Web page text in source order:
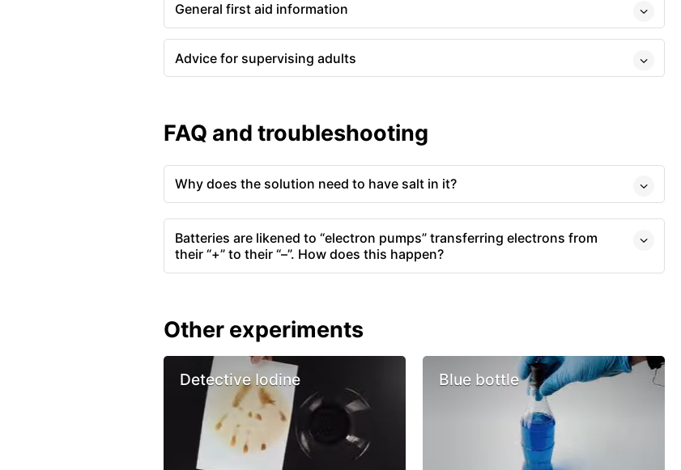
General first aid information
Advice for supervising adults
FAQ and troubleshooting
Why does the solution need to have salt in it?
Batteries are likened to “electron pumps” transferring electrons from
their “+” to their “–”. How does this happen?
Other experiments
Detective Iodine Blue bottle